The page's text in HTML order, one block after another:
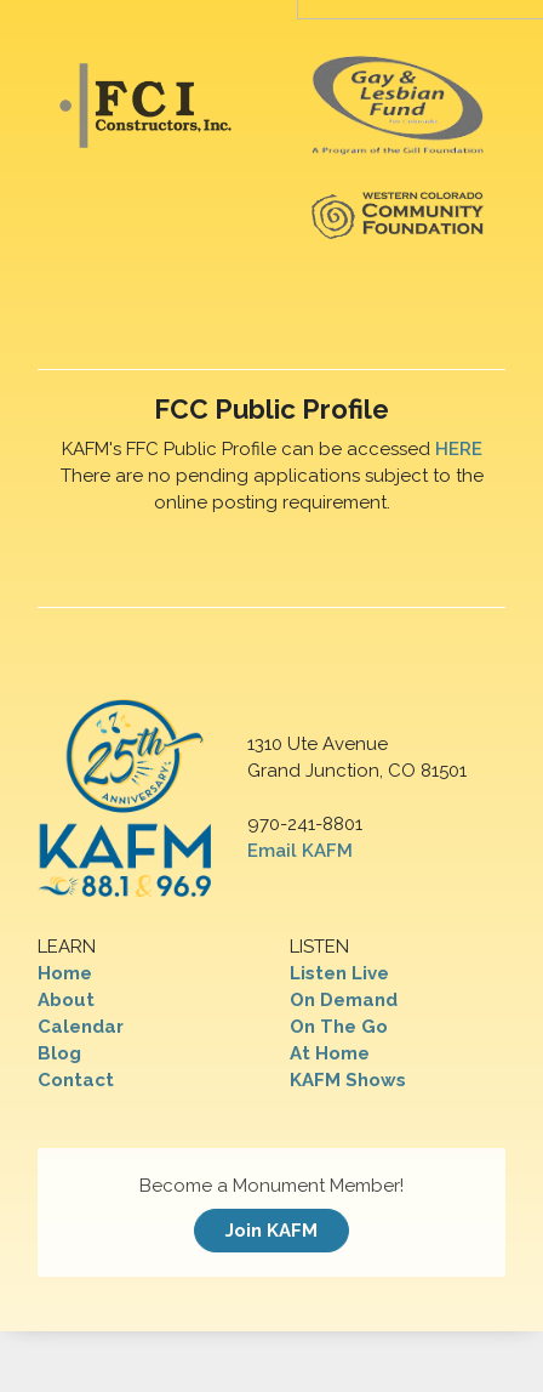
FCC Public Profile
KAFM's FFC Public Profile can be accessed HERE
There are no pending applications subject to the
online posting requirement.
1310 Ute Avenue
Grand Junction, CO 81501
970-241-8801
Email KAFM
LEARN
Home
About
Calendar
Blog
Contact
LISTEN
Listen Live
On Demand
On The Go
At Home
KAFM Shows
Become a Monument Member!
Join KAFM